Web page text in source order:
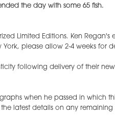
the day with some 65 fish.
Limited Editions. Ken Regan's
please allow 2-4 weeks for
following delivery of their
when he passed in which
latest details on any remaining